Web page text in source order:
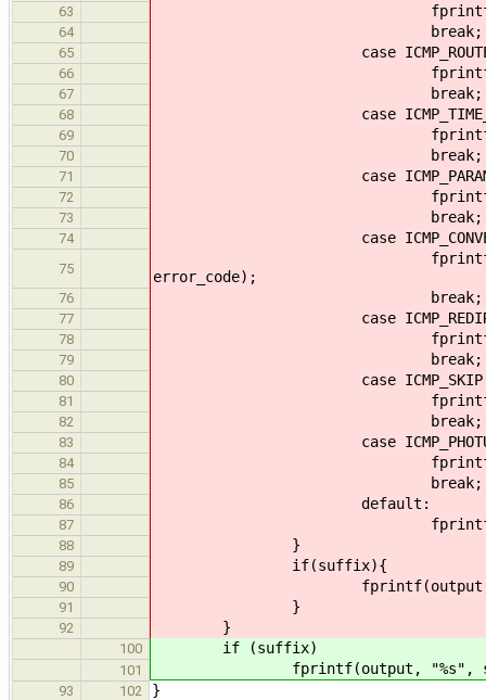
63 fprintf(output, "ICMP
64 break;
65 case
66 fprintf(output, "ICMP
67 break;
68 case
69 fprintf(output, "ICMP
70 break;
71 case
72 fprintf(output, "ICMP
73 break;
74 case
75
fprintf(output, "ICMP
error_code);
76 break;
77 case
78 fprintf(output, "ICMP
79 break;
80 case
81 fprintf(output, "ICMP
82 break;
83 case
84 fprintf(output, "ICMP
85 break;
86 default:
87 fprintf(output, "Other
88 }
89 if(suffix){
90 fprintf(output,
91 }
92 }
100 if (suffix)
101 fprintf(output, "%s",
93 102 }